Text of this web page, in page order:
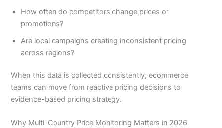
How often do competitors change prices or
promotions?
Are local campaigns creating inconsistent pricing
across regions?
When this data is collected consistently, ecommerce
teams can move from reactive pricing decisions to
evidence-based pricing strategy.
Why Multi-Country Price Monitoring Matters in 2026